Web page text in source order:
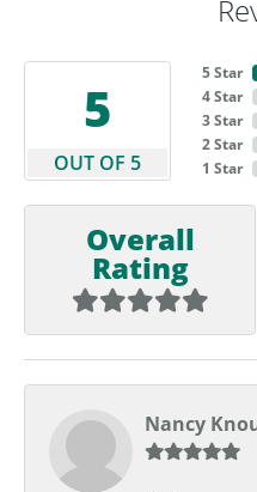
5
OUT OF 5
5 Star
4 Star
3 Star
2 Star
1 Star
Overall
Rating
Nancy